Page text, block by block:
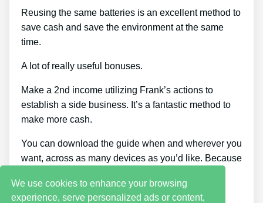
Reusing the same batteries is an excellent method to
save cash and save the environment at the same
time.
A lot of really useful bonuses.
Make a 2nd income utilizing Frank’s actions to
establish a side business. It’s a fantastic method to
make more cash.
You can download the guide when and wherever you
want, across as many devices as you’d like. Because
you’re offline.
We use cookies to enhance your browsing
experience, serve personalized ads or content,